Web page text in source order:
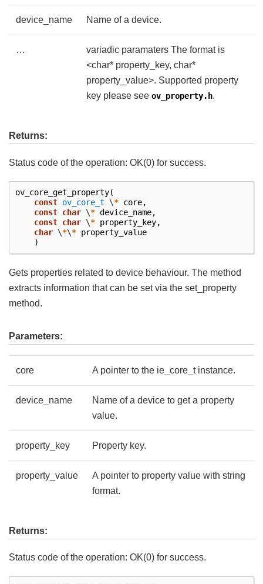
device_name Name of a device.
…
variadic paramaters The format is
<char* property_key, char*
property_value>. Supported property
key please see ov_property.h.
Returns:
Status code of the operation: OK(0) for success.
ov_core_get_property(
const ov_core_t \* core,
const char \* device_name,
const char \* property_key,
char \*\* property_value
)
Gets properties related to device behaviour. The method
extracts information that can be set via the set_property
method.
Parameters:
core A pointer to the ie_core_t instance.
device_name
Name of a device to get a property
value.
property_key Property key.
property_value
A pointer to property value with string
format.
Returns:
Status code of the operation: OK(0) for success.